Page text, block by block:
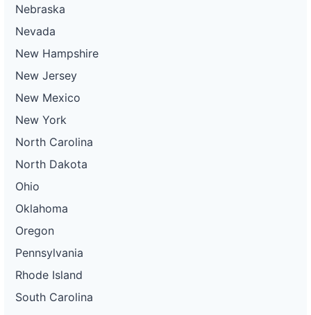
Nebraska
Nevada
New Hampshire
New Jersey
New Mexico
New York
North Carolina
North Dakota
Ohio
Oklahoma
Oregon
Pennsylvania
Rhode Island
South Carolina